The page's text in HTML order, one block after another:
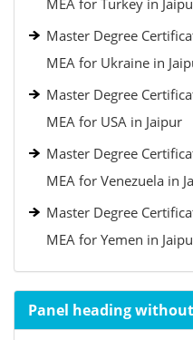
MEA for Turkey in
Master Degree
MEA for Ukraine in
Master Degree
MEA for USA in Jaipur
Master Degree
MEA for Venezuela in
Master Degree
MEA for Yemen in
Panel heading